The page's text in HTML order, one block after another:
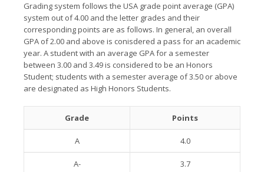
Grading system follows the USA grade point average (GPA)
system out of 4.00 and the letter grades and their
corresponding points are as follows. In general, an overall
GPA of 2.00 and above is conisdered a pass for an academic
year. A student with an average GPA for a semester
between 3.00 and 3.49 is considered to be an Honors
Student; students with a semester average of 3.50 or above
are designated as High Honors Students.
Grade Points
A 4.0
A- 3.7